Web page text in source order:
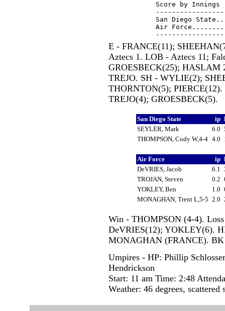
Score by
San Diego
Air
E - FRANCE(11);
Aztecs 1. LOB - Aztecs 11;
GROESBECK(25); HASLAM
TREJO. SH - WYLIE(2);
THORNTON(5);
TREJO(4); GROESBECK(5).
San Diego State ip
SEYLER, Mark
6.0
THOMPSON, Cody W,4-4 4.0
Air Force ip
DeVRIES, Jacob
6.1
TROJAN, Steven
0.2
YOKLEY, Ben
1.0
MONAGHAN, Trent L,5-5 2.0
Win - THOMPSON (4-4).
DeVRIES(12); YOKLEY(6).
MONAGHAN (FRANCE).
Umpires - HP: Phillip
Hendrickson
Start: 11 am Time: 2:48
Weather: 46 degrees, scattered